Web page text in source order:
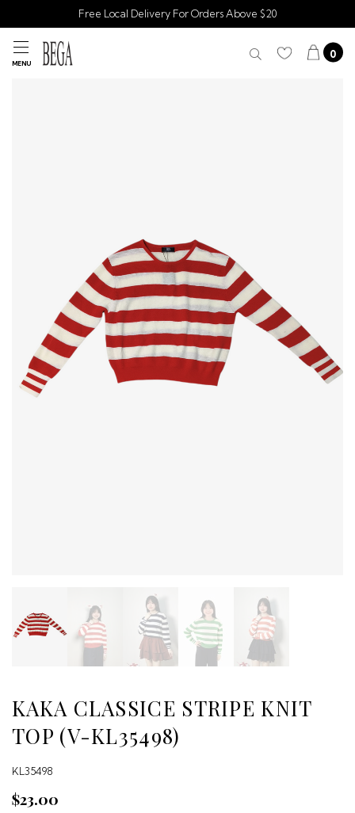
Free Local Delivery For Orders Above $20
MENU
0
KAKA CLASSICE STRIPE KNIT
TOP (V-KL35498)
KL35498
$23.00